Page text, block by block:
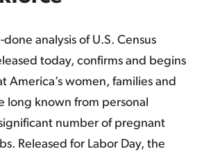
analysis of U.S. Census
today, confirms and begins
America’s women, families and
long known from personal
number of pregnant
Released for Labor Day, the